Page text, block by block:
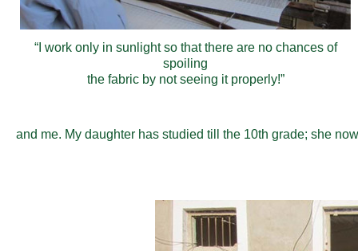
“I work only in sunlight so that there are no chances of
spoiling
the fabric by not seeing it properly!”
and me. My daughter has studied till the 10th grade; she